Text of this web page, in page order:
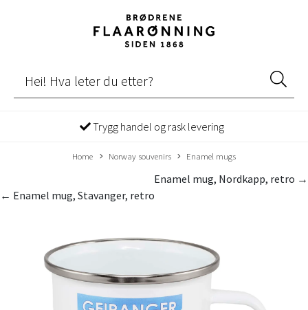
Trygg handel og rask levering
Home Norway souvenirs Enamel mugs
Enamel mug, Nordkapp, retro →
← Enamel mug, Stavanger, retro